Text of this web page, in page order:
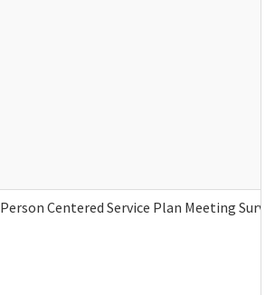
Person Centered Service Plan Meeting